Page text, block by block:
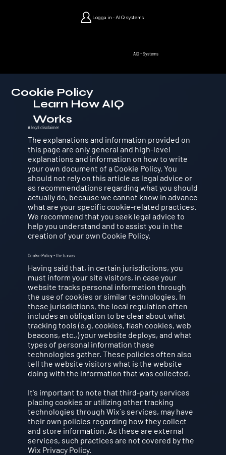
Logga in - AIQ systems
Learn How AIQ
Works
AIQ - Systems
Cookie Policy
Having said that, in certain jurisdictions, you
must inform your site visitors, in case your
website tracks personal information through
the use of cookies or similar technologies. In
these jurisdictions, the local regulation often
includes an obligation to be clear about what
tracking tools (e.g. cookies, flash cookies, web
beacons, etc.,) your website deploys, and what
types of personal information these
technologies gather. These policies often also
tell the website visitors what is the website
doing with the information that was collected.
It's important to note that third-party services
placing cookies or utilizing other tracking
technologies through Wix´s services, may have
their own policies regarding how they collect
and store information. As these are external
services, such practices are not covered by the
Wix Privacy Policy.
Cookie Policy - the basics
The explanations and information provided on
this page are only general and high-level
explanations and information on how to write
your own document of a Cookie Policy. You
should not rely on this article as legal advice or
as recommendations regarding what you should
actually do, because we cannot know in advance
what are your specific cookie-related practices.
We recommend that you seek legal advice to
help you understand and to assist you in the
creation of your own Cookie Policy.
A legal disclaimer